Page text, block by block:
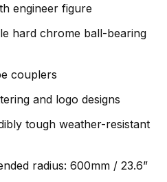
engineer figure
hard chrome ball-bearing
couplers
and logo designs
tough weather-resistant
radius: 600mm / 23.6”